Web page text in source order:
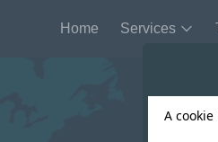
Home Services
A